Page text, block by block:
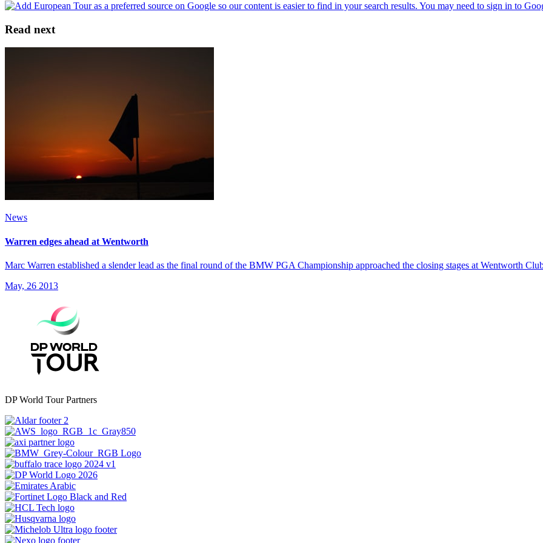
Read next
News
Warren edges ahead at Wentworth
Marc Warren established a slender lead as the final round of the BMW PGA Championship approached the closing stages at Wentworth
May, 26 2013
DP World Tour Partners